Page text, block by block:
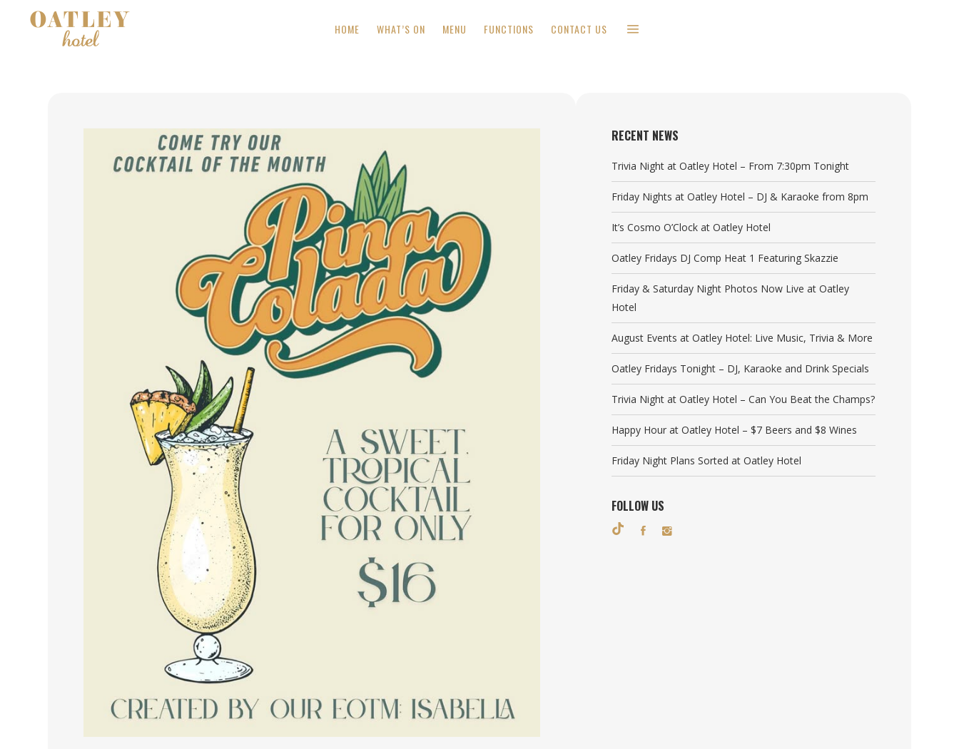
HOME WHAT’S ON MENU FUNCTIONS CONTACT US
RECENT NEWS
Trivia Night at Oatley Hotel – From 7:30pm Tonight
Friday Nights at Oatley Hotel – DJ & Karaoke from 8pm
It’s Cosmo O’Clock at Oatley Hotel
Oatley Fridays DJ Comp Heat 1 Featuring Skazzie
Friday & Saturday Night Photos Now Live at Oatley
Hotel
August Events at Oatley Hotel: Live Music, Trivia & More
Oatley Fridays Tonight – DJ, Karaoke and Drink Specials
Trivia Night at Oatley Hotel – Can You Beat the Champs?
Happy Hour at Oatley Hotel – $7 Beers and $8 Wines
Friday Night Plans Sorted at Oatley Hotel
FOLLOW US